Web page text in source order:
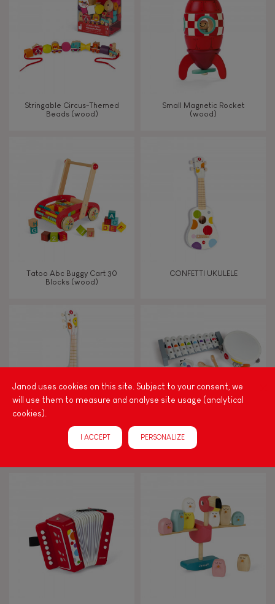
TYPES OF LEARNING
Imagine, invent & create
Manipulate & handle
Walk, run, move
Touch, watch, listen
FEATURES
Bell
Hand-feel
Stringable Circus-Themed
Beads (wood)
Small Magnetic Rocket
(wood)
Tatoo Abc Buggy Cart 30
Blocks (wood)
CONFETTI UKULELE
CONFETTI GUITAR CONFETTI MUSICAL SET
Janod uses cookies on this site. Subject to your consent, we
will use them to measure and analyse site usage (analytical
cookies).
I ACCEPT PERSONALIZE